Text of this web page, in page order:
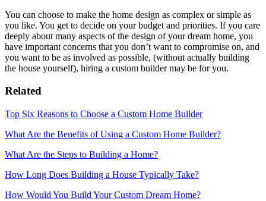
You can choose to make the home design as complex or simple as
you like. You get to decide on your budget and priorities. If you care
deeply about many aspects of the design of your dream home, you
have important concerns that you don’t want to compromise on, and
you want to be as involved as possible, (without actually building
the house yourself), hiring a custom builder may be for you.
Related
Top Six Reasons to Choose a Custom Home Builder
What Are the Benefits of Using a Custom Home Builder?
What Are the Steps to Building a Home?
How Long Does Building a House Typically Take?
How Would You Build Your Custom Dream Home?